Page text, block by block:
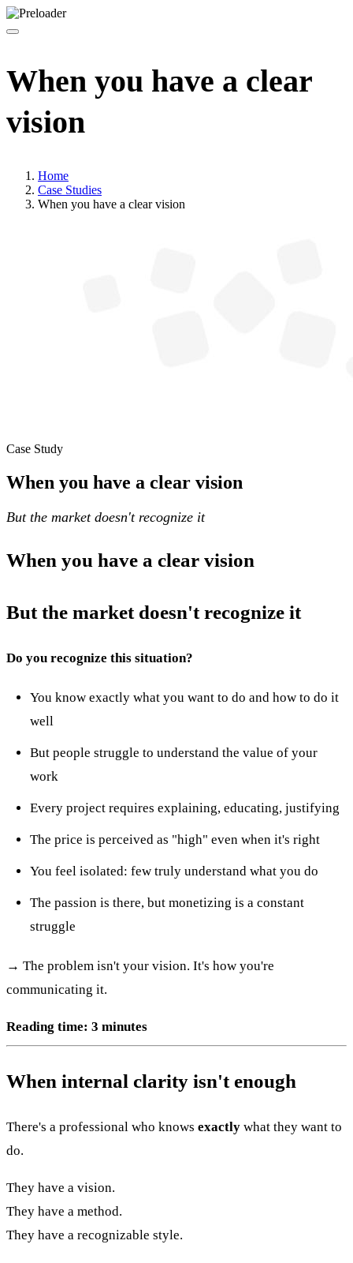
When you have a clear
vision
Home
Case Studies
When you have a clear vision
Case Study
When you have a clear vision
But the market doesn't recognize it
When you have a clear vision
But the market doesn't recognize it
Do you recognize this situation?
You know exactly what you want to do and how to do it
well
But people struggle to understand the value of your
work
Every project requires explaining, educating, justifying
The price is perceived as "high" even when it's right
You feel isolated: few truly understand what you do
The passion is there, but monetizing is a constant
struggle
→ The problem isn't your vision. It's how you're
communicating it.
Reading time: 3 minutes
When internal clarity isn't enough
There's a professional who knows exactly what they want to
do.
They have a vision.
They have a method.
They have a recognizable style.